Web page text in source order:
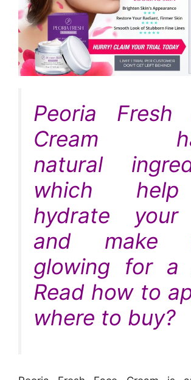
Peoria Fresh
Cream
natural
which
hydrate
and make
glowing for a
Read how to
where to buy?